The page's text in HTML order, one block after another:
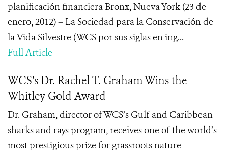
planificación financiera Bronx, Nueva York (23 de
enero, 2012) – La Sociedad para la Conservación de
la Vida Silvestre (WCS por sus siglas en ing...
Full Article
WCS’s Dr. Rachel T. Graham Wins the
Whitley Gold Award
Dr. Graham, director of WCS’s Gulf and Caribbean
sharks and rays program, receives one of the world’s
most prestigious prize for grassroots nature